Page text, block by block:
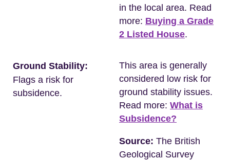
in the local area. Read
more: Buying a Grade
2 Listed House.
Ground Stability:
Flags a risk for
subsidence.
This area is generally
considered low risk for
ground stability issues.
Read more: What is
Subsidence?
Source: The British
Geological Survey